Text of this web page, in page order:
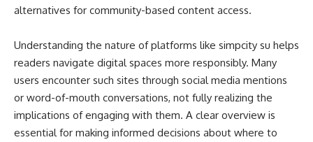
alternatives for community-based content access.
Understanding the nature of platforms like simpcity su helps
readers navigate digital spaces more responsibly. Many
users encounter such sites through social media mentions
or word-of-mouth conversations, not fully realizing the
implications of engaging with them. A clear overview is
essential for making informed decisions about where to